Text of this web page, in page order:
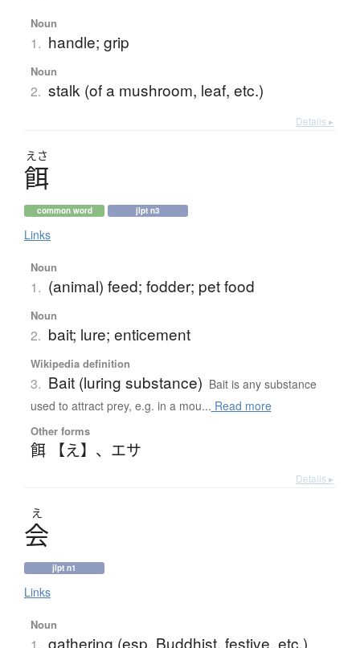
Noun
1. handle; grip
Noun
2. stalk (of a mushroom, leaf, etc.)
Details ▸
えさ
餌
common word jlpt n3
Links
Noun
1. (animal) feed; fodder; pet food
Noun
2. bait; lure; enticement
Wikipedia definition
3. Bait (luring substance) Bait is any substance
used to attract prey, e.g. in a mou... Read more
Other forms
餌 【え】 、 エサ
Details ▸
え
会
jlpt n1
Links
Noun
gathering (esp. Buddhist, festive, etc.)